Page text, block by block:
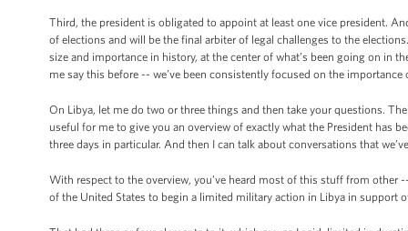
Third, the president is obligated to appoint at least one vice president.
of elections and will be the final arbiter of legal challenges to the
size and importance in history, at the center of what’s been going on in
me say this before -- we’ve been consistently focused on the importance
On Libya, let me do two or three things and then take your questions.
useful for me to give you an overview of exactly what the President has
three days in particular. And then I can talk about conversations that
With respect to the overview, you’ve heard most of this stuff from other
of the United States to begin a limited military action in Libya in support